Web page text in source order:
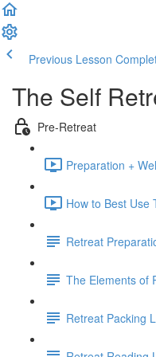
Previous Lesson
The Self
Pre-Retreat
Preparation +
How to Best Use
Retreat
The Elements of
Retreat Packing